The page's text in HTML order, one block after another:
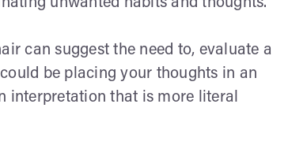
unwanted habits and thoughts.
can suggest the need to, evaluate a
be placing your thoughts in an
interpretation that is more literal